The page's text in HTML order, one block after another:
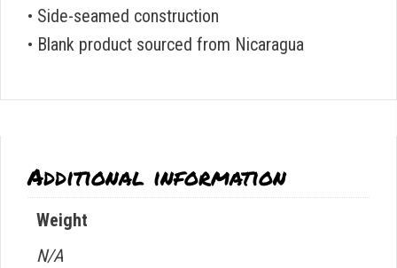
• Side-seamed construction
• Blank product sourced from Nicaragua
Additional information
Weight
N/A